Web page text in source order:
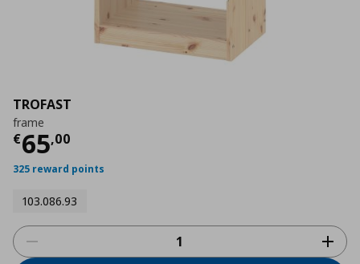
TROFAST
frame
€65,00
Current price
325 reward points
103.086.93